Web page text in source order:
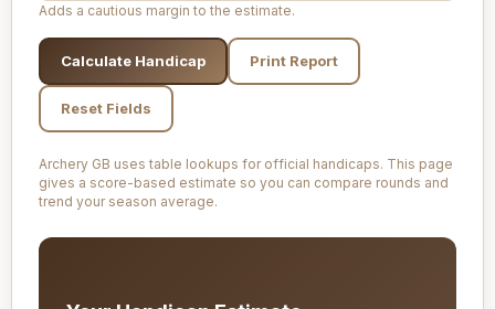
Adds a cautious margin to the estimate.
Calculate Handicap Print Report
Reset Fields
Archery GB uses table lookups for official handicaps. This page
gives a score-based estimate so you can compare rounds and
trend your season average.